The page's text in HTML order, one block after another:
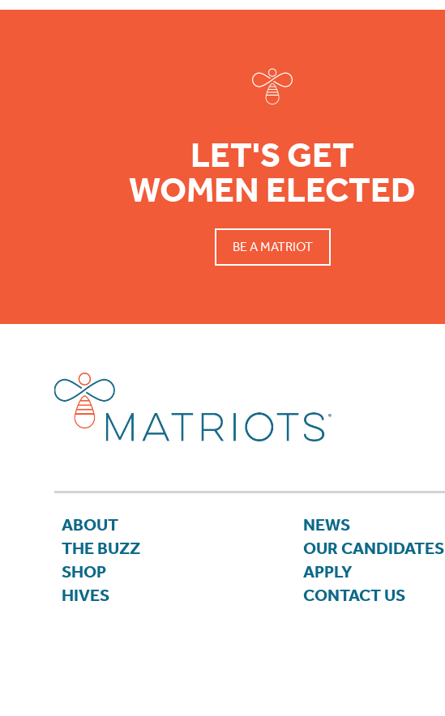
LET'S GET
WOMEN ELECTED
BE A MATRIOT
ABOUT
NEWS
THE BUZZ
OUR CANDIDATES
SHOP
APPLY
HIVES
CONTACT US